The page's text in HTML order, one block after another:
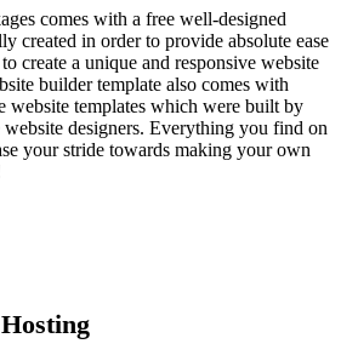
comes with a free well-designed
created in order to provide absolute ease
create a unique and responsive website
builder template also comes with
website templates which were built by
designers. Everything you find on
your stride towards making your own